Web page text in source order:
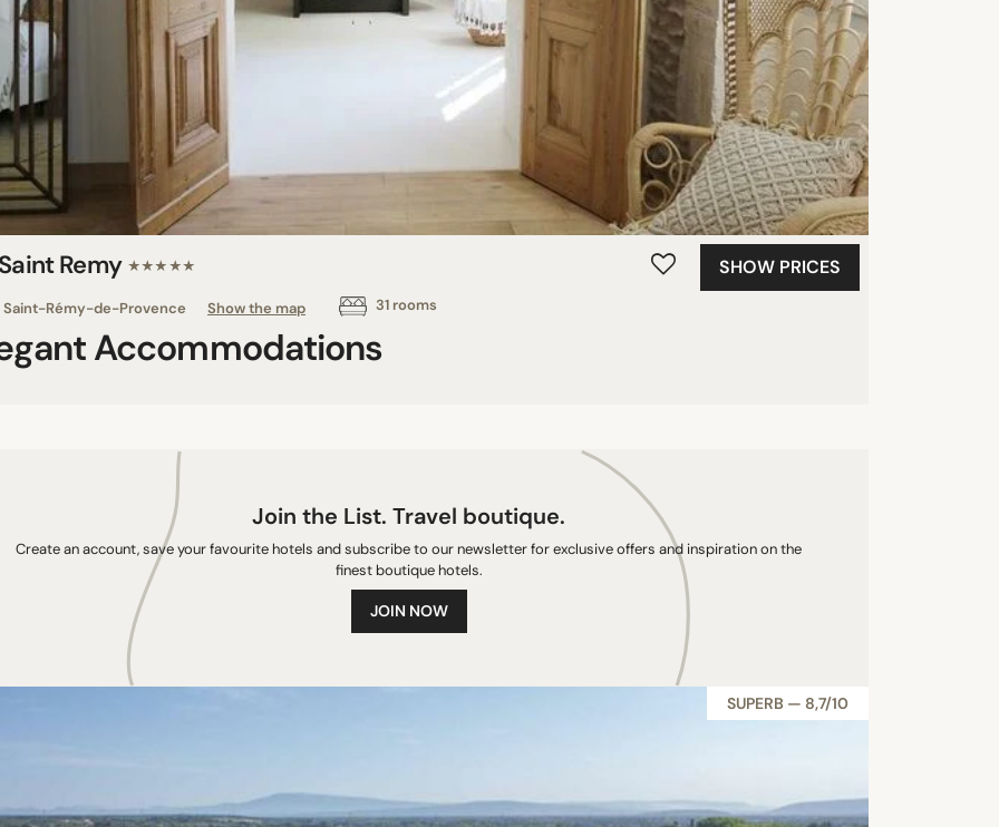
Remy ★★★★★
Saint-Rémy-de-Provence Show the map 31 rooms
SHOW PRICES
Accommodations
Join the List. Travel boutique.
Create an account, save your favourite hotels and subscribe to our newsletter for exclusive offers and inspiration on the
finest boutique hotels.
JOIN NOW
SUPERB — 8,7/10